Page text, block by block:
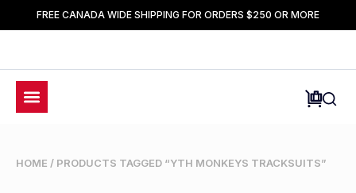
FREE CANADA WIDE SHIPPING FOR ORDERS $250 OR MORE
HOME / PRODUCTS TAGGED “YTH MONKEYS TRACKSUITS”